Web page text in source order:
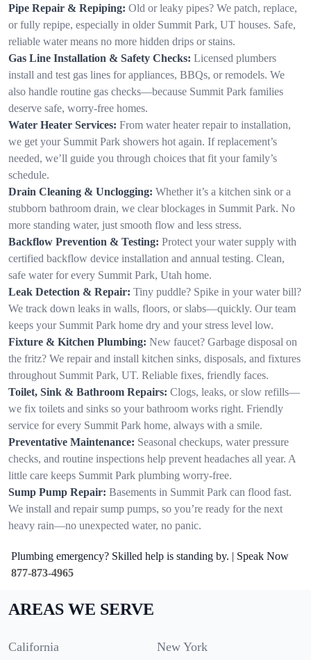
Pipe Repair & Repiping: Old or leaky pipes? We patch, replace,
or fully repipe, especially in older Summit Park, UT houses. Safe,
reliable water means no more hidden drips or stains.
Gas Line Installation & Safety Checks: Licensed plumbers
install and test gas lines for appliances, BBQs, or remodels. We
also handle routine gas checks—because Summit Park families
deserve safe, worry-free homes.
Water Heater Services: From water heater repair to installation,
we get your Summit Park showers hot again. If replacement’s
needed, we’ll guide you through choices that fit your family’s
schedule.
Drain Cleaning & Unclogging: Whether it’s a kitchen sink or a
stubborn bathroom drain, we clear blockages in Summit Park. No
more standing water, just smooth flow and less stress.
Backflow Prevention & Testing: Protect your water supply with
certified backflow device installation and annual testing. Clean,
safe water for every Summit Park, Utah home.
Leak Detection & Repair: Tiny puddle? Spike in your water bill?
We track down leaks in walls, floors, or slabs—quickly. Our team
keeps your Summit Park home dry and your stress level low.
Fixture & Kitchen Plumbing: New faucet? Garbage disposal on
the fritz? We repair and install kitchen sinks, disposals, and fixtures
throughout Summit Park, UT. Reliable fixes, friendly faces.
Toilet, Sink & Bathroom Repairs: Clogs, leaks, or slow refills—
we fix toilets and sinks so your bathroom works right. Friendly
service for every Summit Park home, always with a smile.
Preventative Maintenance: Seasonal checkups, water pressure
checks, and routine inspections help prevent headaches all year. A
little care keeps Summit Park plumbing worry-free.
Sump Pump Repair: Basements in Summit Park can flood fast.
We install and repair sump pumps, so you’re ready for the next
heavy rain—no unexpected water, no panic.
Plumbing emergency? Skilled help is standing by. | Speak Now
877-873-4965
AREAS WE SERVE
California New York